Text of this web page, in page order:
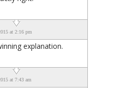
at 2:16 pm
explanation.
at 7:43 am